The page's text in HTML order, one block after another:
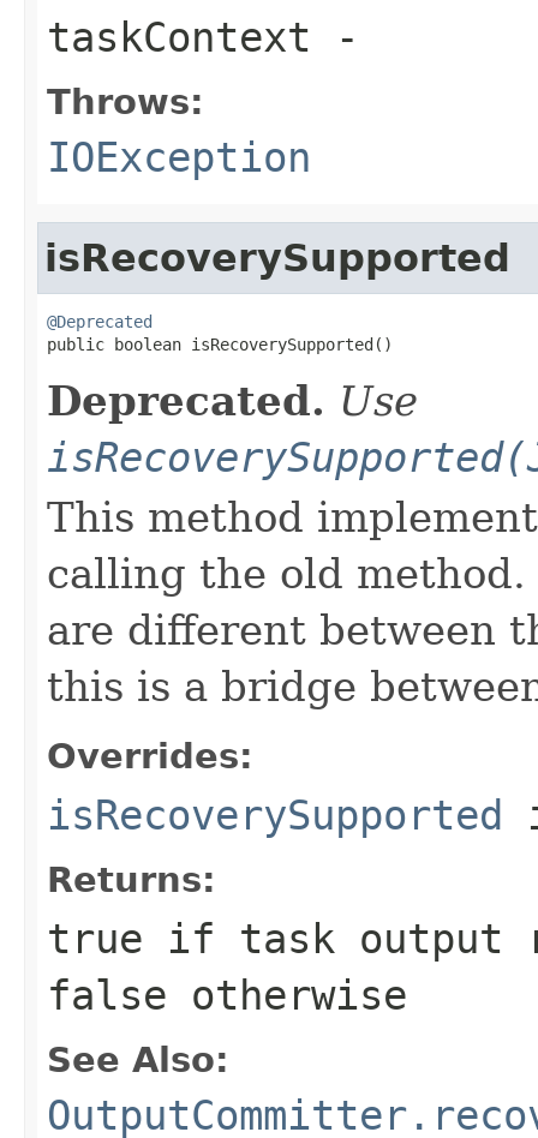
taskContext -
Throws:
IOException
isRecoverySupported
@Deprecated
public boolean isRecoverySupported()
Deprecated. Use
This method
calling the old
are different between
this is a bridge
Overrides:
isRecoverySupported
Returns:
true if task output
false otherwise
See Also: